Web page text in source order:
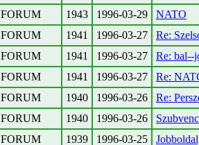
FORUM
1943 1996-03-29
NATO
FORUM
1941 1996-03-27
Re:
FORUM
1941 1996-03-27
Re: bal--
FORUM
1941 1996-03-27
Re:
FORUM
1940 1996-03-26
Re:
FORUM
1940 1996-03-26
FORUM
1939 1996-03-25